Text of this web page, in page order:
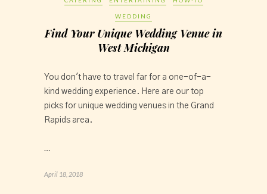
WEDDING
Find Your Unique Wedding Venue in
West Michigan
You don't have to travel far for a one-of-a-
kind wedding experience. Here are our top
picks for unique wedding venues in the Grand
Rapids area.
…
April 18, 2018